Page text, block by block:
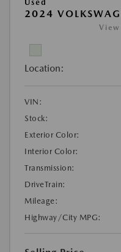
Used
2024
Location:
VIN:
Stock:
Exterior Color:
Interior Color:
Transmission:
DriveTrain:
Mileage:
Highway/City MPG: